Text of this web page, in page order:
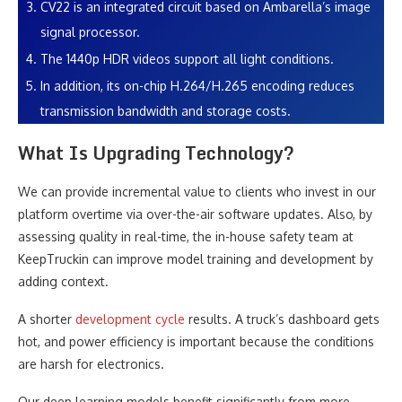
CV22 is an integrated circuit based on Ambarella’s image
signal processor.
The 1440p HDR videos support all light conditions.
In addition, its on-chip H.264/H.265 encoding reduces
transmission bandwidth and storage costs.
What Is Upgrading Technology?
We can provide incremental value to clients who invest in our
platform overtime via over-the-air software updates. Also, by
assessing quality in real-time, the in-house safety team at
KeepTruckin can improve model training and development by
adding context.
A shorter development cycle results. A truck’s dashboard gets
hot, and power efficiency is important because the conditions
are harsh for electronics.